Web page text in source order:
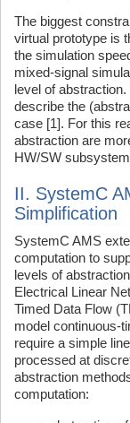
The biggest
virtual prototype is
the simulation
mixed-signal
level of
describe the
case [1]. For this
abstraction are
HW/SW
II. SystemC
Simplification
SystemC AMS
computation to
levels of
Electrical Linear
Timed Data Flow
model continuous-
require a simple
processed at
abstraction
computation: